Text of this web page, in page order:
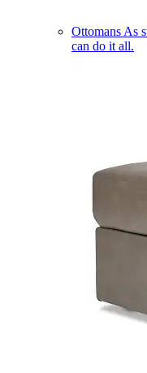
Ottomans As
can do it all.